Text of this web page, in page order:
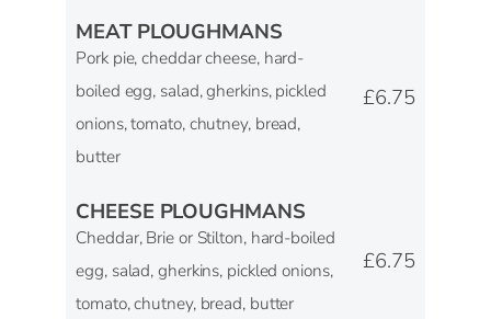
MEAT PLOUGHMANS
Pork pie, cheddar cheese, hard-
boiled egg, salad, gherkins, pickled
onions, tomato, chutney, bread,
butter
£6.75
CHEESE PLOUGHMANS
Cheddar, Brie or Stilton, hard-boiled
egg, salad, gherkins, pickled onions,
tomato, chutney, bread, butter
£6.75